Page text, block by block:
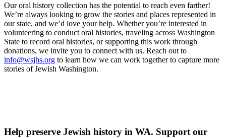
Our oral history collection has the potential to reach even farther!
We’re always looking to grow the stories and places represented in
our state, and we’d love your help. Whether you’re interested in
volunteering to conduct oral histories, traveling across Washington
State to record oral histories, or supporting this work through
donations, we invite you to connect with us. Reach out to
info@wsjhs.org to learn how we can work together to capture more
stories of Jewish Washington.
Help preserve Jewish history in WA. Support our